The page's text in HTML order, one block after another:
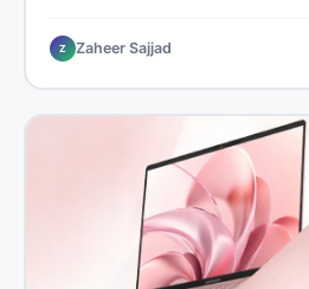
motorcycle in 2026.
Z Zaheer Sajjad